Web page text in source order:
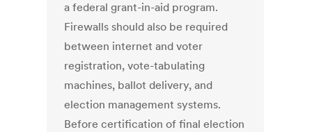
a federal grant-in-aid program.
Firewalls should also be required
between internet and voter
registration, vote-tabulating
machines, ballot delivery, and
election management systems.
Before certification of final election